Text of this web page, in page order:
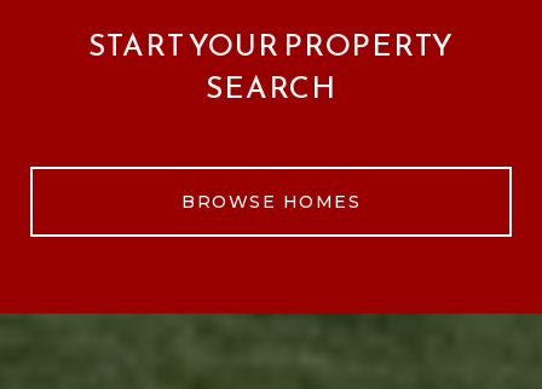
START YOUR PROPERTY
SEARCH
BROWSE HOMES